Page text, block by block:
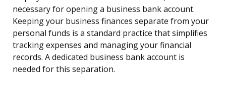
necessary for opening a business bank account.
Keeping your business finances separate from your
personal funds is a standard practice that simplifies
tracking expenses and managing your financial
records. A dedicated business bank account is
needed for this separation.